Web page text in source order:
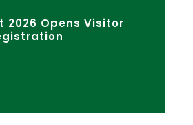
2026 Opens Visitor